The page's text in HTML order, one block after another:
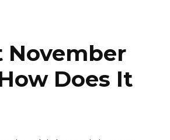
November
Does It